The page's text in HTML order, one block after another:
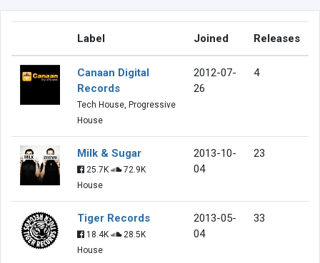
Label Joined Releases
Canaan Digital
Records
Tech House, Progressive
House
2012-07-
26
4
Milk & Sugar
25.7K
72.9K
House
2013-10-
04
23
Tiger Records
18.4K
28.5K
House
2013-05-
04
33